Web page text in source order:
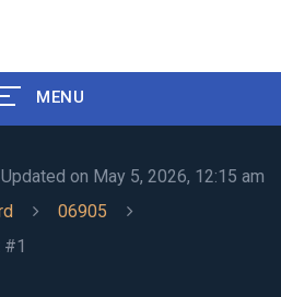
MENU
Updated on May 5, 2026, 12:15 am
06905
#1